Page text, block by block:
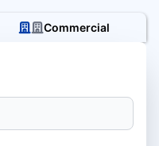
Commercial